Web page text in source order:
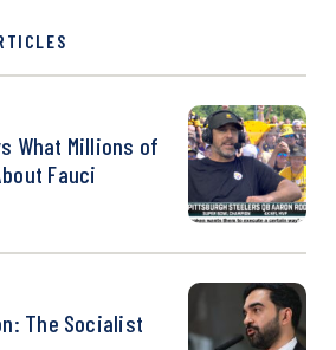
What Millions of
Fauci
The Socialist